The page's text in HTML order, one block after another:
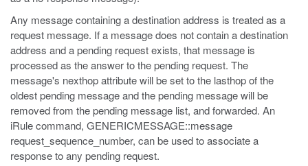
Any message containing a destination address is treated as a
request message. If a message does not contain a destination
address and a pending request exists, that message is
processed as the answer to the pending request. The
message's nexthop attribute will be set to the lasthop of the
oldest pending message and the pending message will be
removed from the pending message list, and forwarded. An
iRule command, GENERICMESSAGE::message
request_sequence_number, can be used to associate a
response to any pending request.